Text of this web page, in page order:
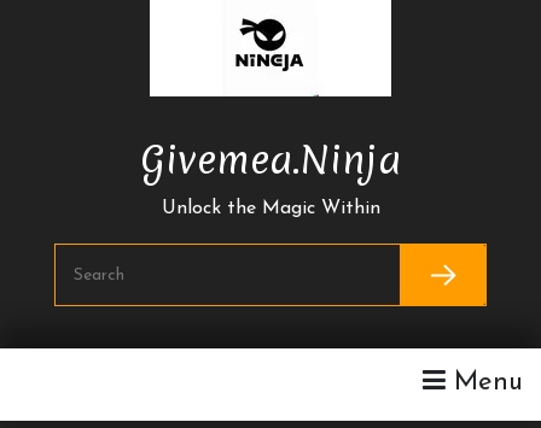
Givemea.ninja
Unlock the Magic Within
Menu